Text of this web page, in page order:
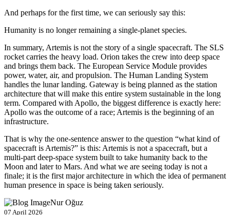
And perhaps for the first time, we can seriously say this:
Humanity is no longer remaining a single-planet species.
In summary, Artemis is not the story of a single spacecraft. The SLS
rocket carries the heavy load. Orion takes the crew into deep space
and brings them back. The European Service Module provides
power, water, air, and propulsion. The Human Landing System
handles the lunar landing. Gateway is being planned as the station
architecture that will make this entire system sustainable in the long
term. Compared with Apollo, the biggest difference is exactly here:
Apollo was the outcome of a race; Artemis is the beginning of an
infrastructure.
That is why the one-sentence answer to the question “what kind of
spacecraft is Artemis?” is this: Artemis is not a spacecraft, but a
multi-part deep-space system built to take humanity back to the
Moon and later to Mars. And what we are seeing today is not a
finale; it is the first major architecture in which the idea of permanent
human presence in space is being taken seriously.
Nur Oğuz
07 April 2026